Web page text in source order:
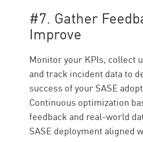
#7. Gather
Improve
Monitor your KPIs, collect
and track incident data to
success of your SASE
Continuous optimization
feedback and real-world
SASE deployment aligned